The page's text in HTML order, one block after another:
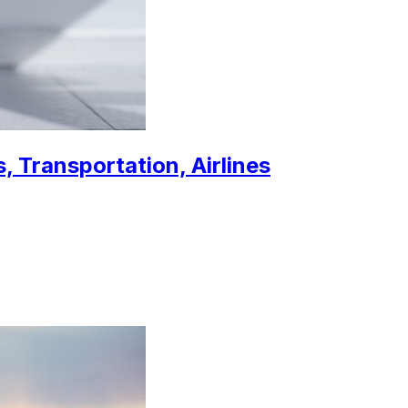
Transportation, Airlines